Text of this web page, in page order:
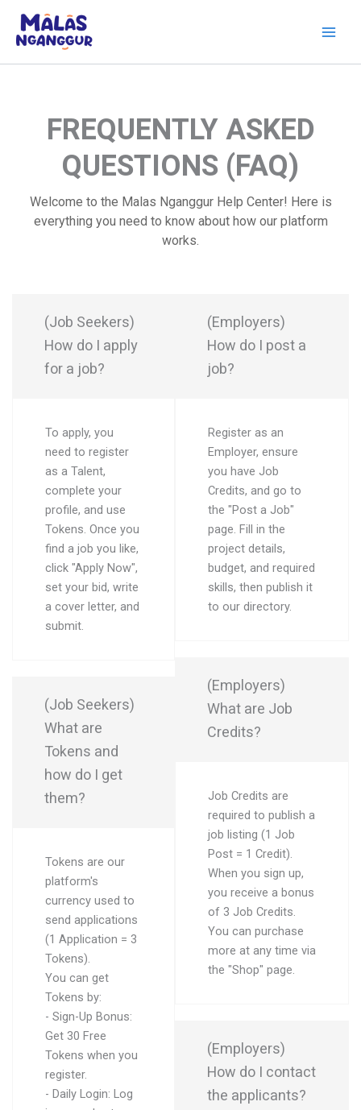
content
FREQUENTLY ASKED
QUESTIONS (FAQ)
Welcome to the Malas Nganggur Help Center! Here is
everything you need to know about how our platform
works.
(Job Seekers)
How do I apply
for a job?
To apply, you
need to register
as a Talent,
complete your
profile, and use
Tokens. Once you
find a job you like,
click "Apply Now",
set your bid, write
a cover letter, and
submit.
(Job Seekers)
What are
Tokens and
how do I get
them?
Tokens are our
platform's
currency used to
send applications
(1 Application = 3
Tokens).
You can get
Tokens by:
- Sign-Up Bonus:
Get 30 Free
Tokens when you
register.
- Daily Login: Log
(Employers)
How do I post a
job?
Register as an
Employer, ensure
you have Job
Credits, and go to
the "Post a Job"
page. Fill in the
project details,
budget, and required
skills, then publish it
to our directory.
(Employers)
What are Job
Credits?
Job Credits are
required to publish a
job listing (1 Job
Post = 1 Credit).
When you sign up,
you receive a bonus
of 3 Job Credits.
You can purchase
more at any time via
the "Shop" page.
(Employers)
How do I contact
the applicants?